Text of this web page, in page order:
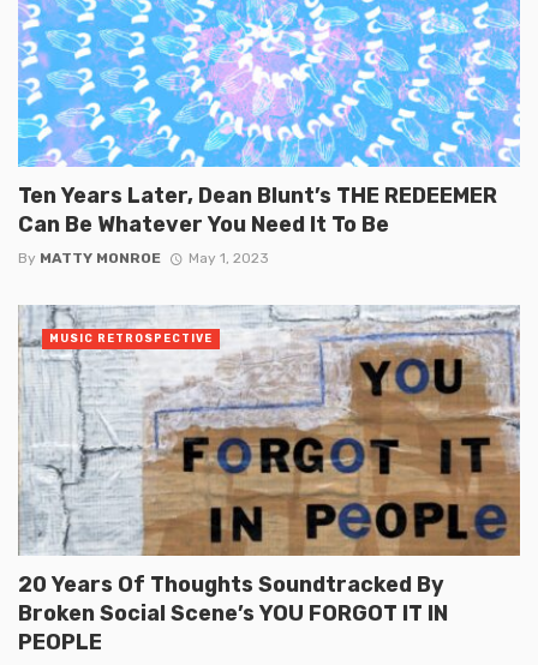
Ten Years Later, Dean Blunt’s THE REDEEMER
Can Be Whatever You Need It To Be
By MATTY MONROE May 1, 2023
20 Years Of Thoughts Soundtracked By
Broken Social Scene’s YOU FORGOT IT IN
PEOPLE
MUSIC RETROSPECTIVE